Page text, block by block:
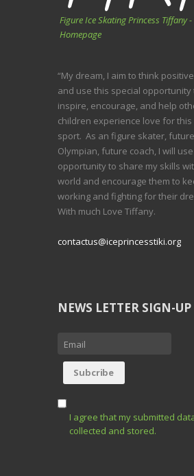
Figure Ice Skating Princess Tiffany -
Homepage
“My dream, I aim to think
and use this special opportunity
inspire, encourage, and help
children experience love for this
sport. As an figure skater, future
Olympian, future coach, I will
opportunity to share my skills
world and encourage them to
working and fighting for their
With much Love Tiffany.
contactus@iceprincesstiki.org
NEWS LETTER SIGN-UP
I agree that my submitted
collected and stored.